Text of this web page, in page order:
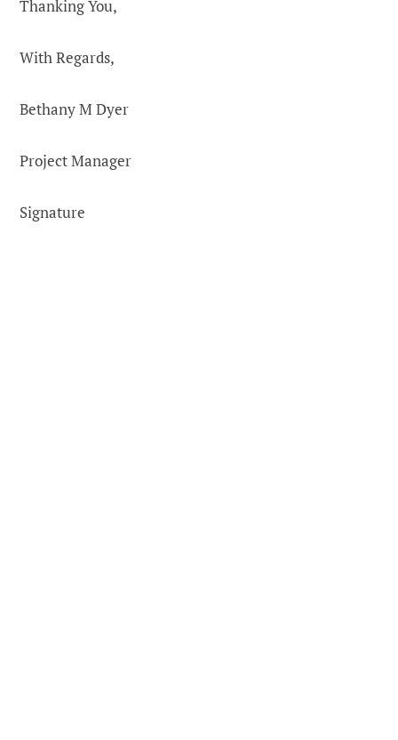
Thanking You,
With Regards,
Bethany M Dyer
Project Manager
Signature